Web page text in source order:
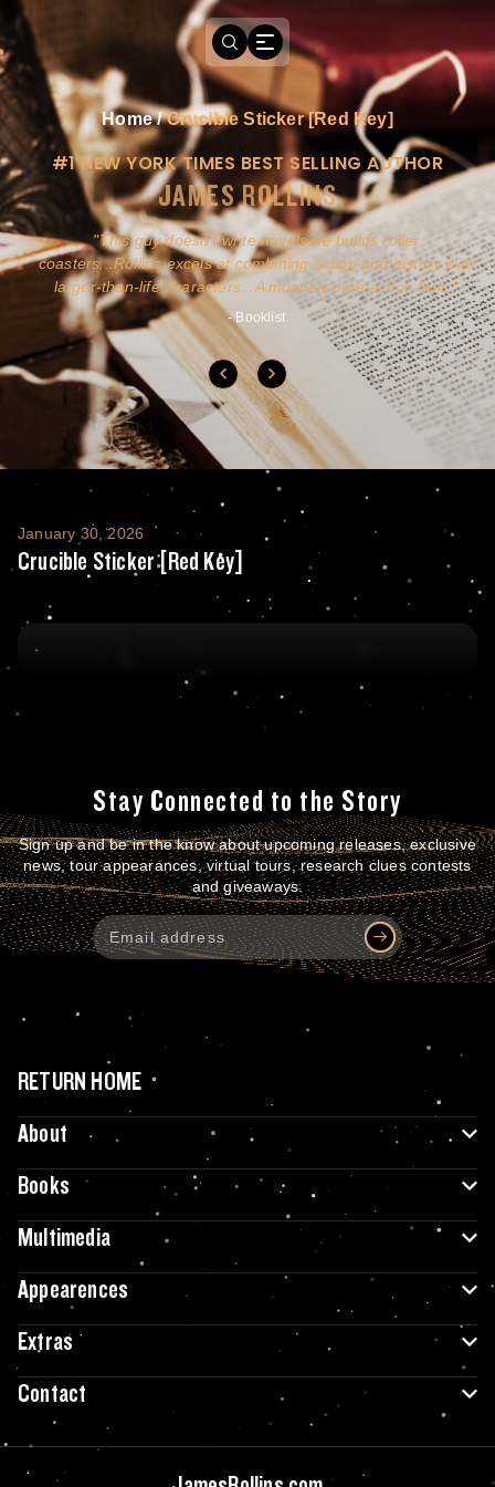
Home/Crucible Sticker [Red Key]
#1 NEW YORK TIMES BEST SELLING AUTHOR
JAMES ROLLINS
This guy doesn't write novels-he builds roller
coasters...Rollins excels at combining action and history with
larger-than-life characters...A must for pure action fans.
- Booklist
Crucible Sticker [Red Key]
January 30, 2026
Crucible Sticker [Red Key]
Stay Connected to the Story
Sign up and be in the know about upcoming releases, exclusive
news, tour appearances, virtual tours, research clues contests
and giveaways.
RETURN HOME
About
Books
Multimedia
Appearences
Extras
Contact